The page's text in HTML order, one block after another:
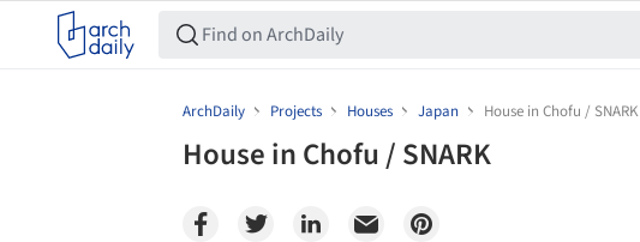
ArchDaily Projects Houses Japan House in Chofu / SNARK
House in Chofu / SNARK